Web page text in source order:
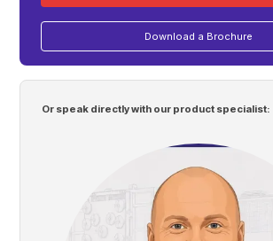
Download a Brochure
Or speak directly with our product specialist: